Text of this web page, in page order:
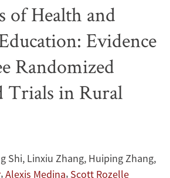
of Health and
Evidence
Randomized
Trials in Rural
Shi, Linxiu Zhang, Huiping Zhang,
,Alexis Medina, Scott Rozelle